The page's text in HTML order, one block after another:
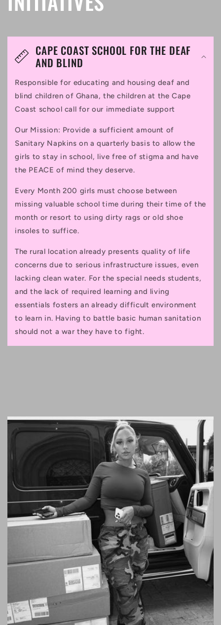
CAPE COAST SCHOOL FOR THE DEAF
AND BLIND
Responsible for educating and housing deaf and
blind children of Ghana, the children at the Cape
Coast school call for our immediate support
Our Mission: Provide a sufficient amount of
Sanitary Napkins on a quarterly basis to allow the
girls to stay in school, live free of stigma and have
the PEACE of mind they deserve.
Every Month 200 girls must choose between
missing valuable school time during their time of the
month or resort to using dirty rags or old shoe
insoles to suffice.
The rural location already presents quality of life
concerns due to serious infrastructure issues, even
lacking clean water. For the special needs students,
and the lack of required learning and living
essentials fosters an already difficult environment
to learn in. Having to battle basic human sanitation
should not a war they have to fight.